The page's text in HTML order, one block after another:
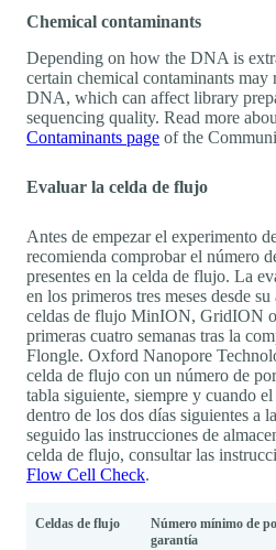
Chemical contaminants
Depending on how the DNA is
certain chemical contaminants
DNA, which can affect library
sequencing quality. Read more
Contaminants page of the
Evaluar la celda de flujo
Antes de empezar el experimento
recomienda comprobar el número
presentes en la celda de flujo. La
en los primeros tres meses desde
celdas de flujo MinION, GridION
primeras cuatro semanas tras la
Flongle. Oxford Nanopore
celda de flujo con un número de
tabla siguiente, siempre y cuando
dentro de los dos días siguientes a
seguido las instrucciones de
celda de flujo, consultar las
Flow Cell Check.
Celdas de flujo
Número mínimo de
garantía